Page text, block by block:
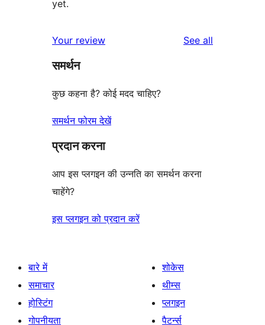
yet.
Your review See all
समर्थन
कुछ कहना है? कोई मदद चाहिए?
समर्थन फोरम देखें
प्रदान करना
आप इस प्लगइन की उन्नति का समर्थन करना
चाहेंगे?
इस प्लगइन को प्रदान करें
बारे में
समाचार
होस्टिंग
गोपनीयता
शोकेस
थीम्स
प्लगइन
पैटर्न्स